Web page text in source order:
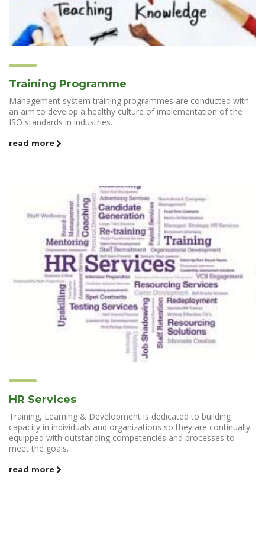
Training Programme
Management system training programmes are conducted with
an aim to develop a healthy culture of implementation of the
ISO standards in industries.
read more
HR Services
Training, Learning & Development is dedicated to building
capacity in individuals and organizations so they are continually
equipped with outstanding competencies and processes to
meet the goals.
read more